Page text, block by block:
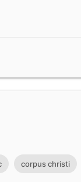
corpus christi